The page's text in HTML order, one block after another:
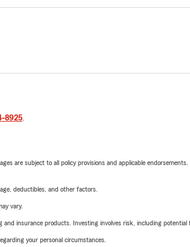
8925.
are subject to all policy provisions and applicable
deductibles, and other factors.
vary.
insurance products. Investing involves risk, including potential
your personal circumstances.